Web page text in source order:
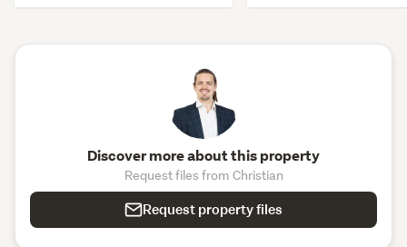
Discover more about this property
Request files from Christian
Request property files